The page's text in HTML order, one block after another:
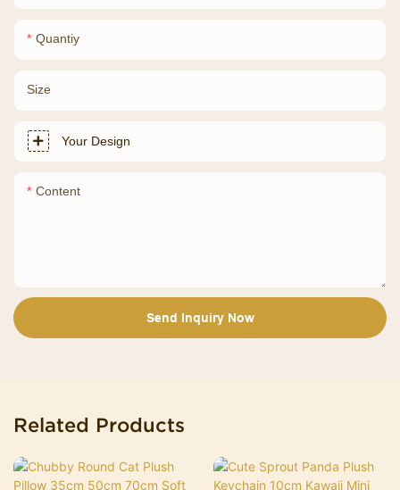
Quantiy
Size
Your Design
Content
Send Inquiry Now
Related Products